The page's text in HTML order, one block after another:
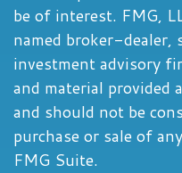
be of interest. FMG,
named broker-
investment advisory
and material provided
and should not be
purchase or sale of
FMG Suite.